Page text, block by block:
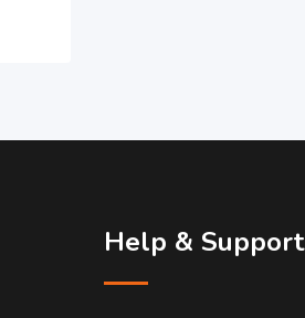
Help & Support